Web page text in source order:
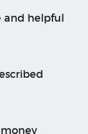
and helpful